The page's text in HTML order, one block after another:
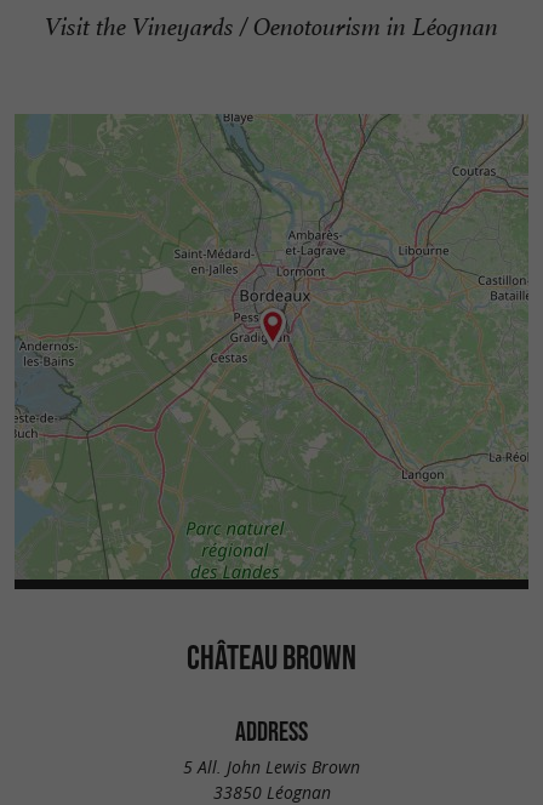
Visit the Vineyards / Oenotourism in Léognan
CHÂTEAU BROWN
ADDRESS
5 All. John Lewis Brown
33850 Léognan